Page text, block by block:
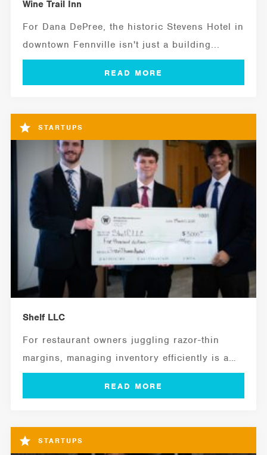
Wine Trail Inn
For Dana DePree, the historic Stevens Hotel in
downtown Fennville isn't just a building...
STARTUPS
Shelf LLC
For restaurant owners juggling razor-thin
margins, managing inventory efficiently is a
critical ingredient for...
STARTUPS